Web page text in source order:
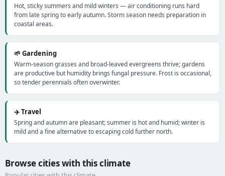
Hot, sticky summers and mild winters — air conditioning runs hard
from late spring to early autumn. Storm season needs preparation in
coastal areas.
🌱 Gardening
Warm-season grasses and broad-leaved evergreens thrive; gardens
are productive but humidity brings fungal pressure. Frost is occasional,
so tender perennials often overwinter.
✈️ Travel
Spring and autumn are pleasant; summer is hot and humid; winter is
mild and a fine alternative to escaping cold further north.
Browse cities with this climate